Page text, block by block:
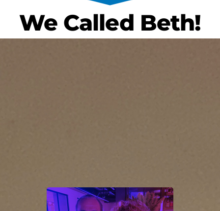
We Called Beth!